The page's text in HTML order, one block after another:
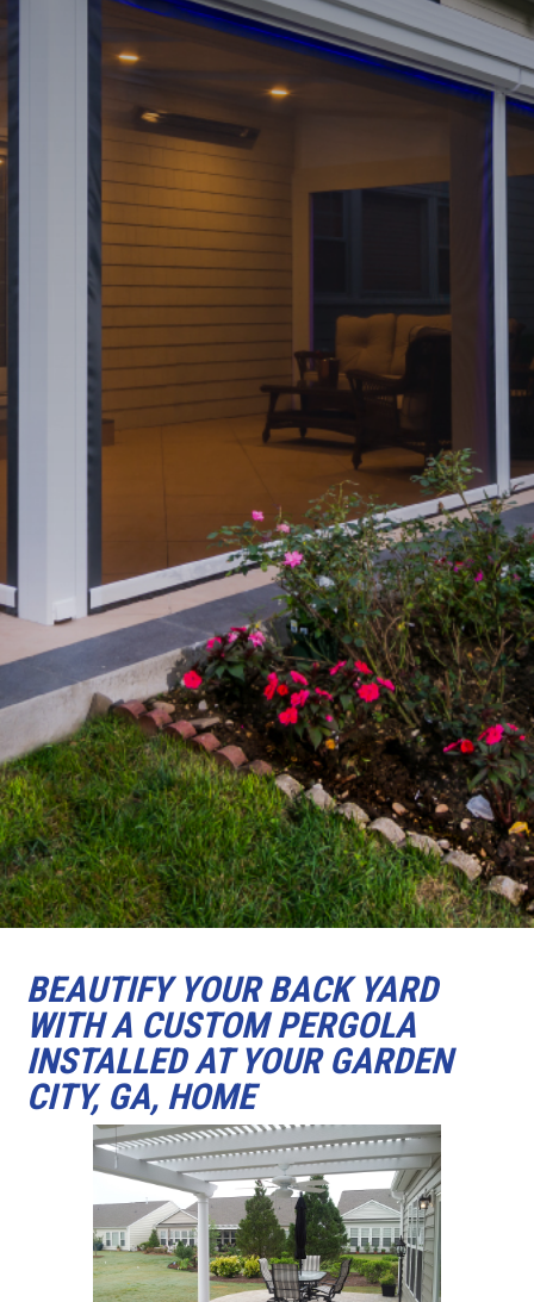
BEAUTIFY YOUR BACK YARD
WITH A CUSTOM PERGOLA
INSTALLED AT YOUR GARDEN
CITY, GA, HOME